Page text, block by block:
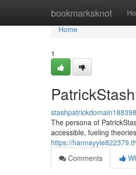
bookmarksknot
Home
Home
1
stashpatrickdomain188398
The persona of
accessible, fueling
https://
Comments